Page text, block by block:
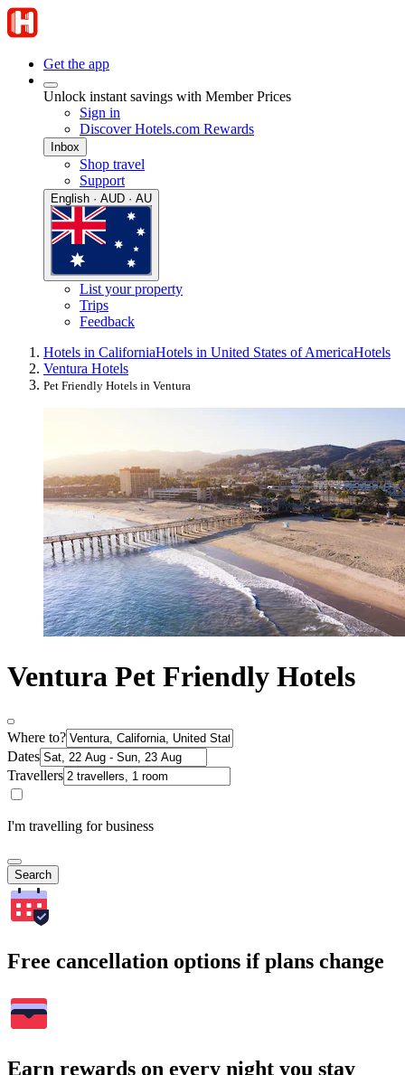
Get the app
Unlock instant savings with Member Prices
Sign in
Discover Hotels.com Rewards
Inbox
Shop travel
Support
English · AUD · AU
List your property
Trips
Feedback
Hotels in CaliforniaHotels in United States of AmericaHotels
Ventura Hotels
Pet Friendly Hotels in Ventura
Ventura Pet Friendly Hotels
Where to?
Dates
Travellers
I'm travelling for business
Search
Free cancellation options if plans change
Earn rewards on every night you stay